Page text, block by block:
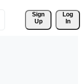
Sign
Up
Log
In